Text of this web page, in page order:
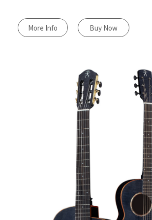
More Info Buy Now